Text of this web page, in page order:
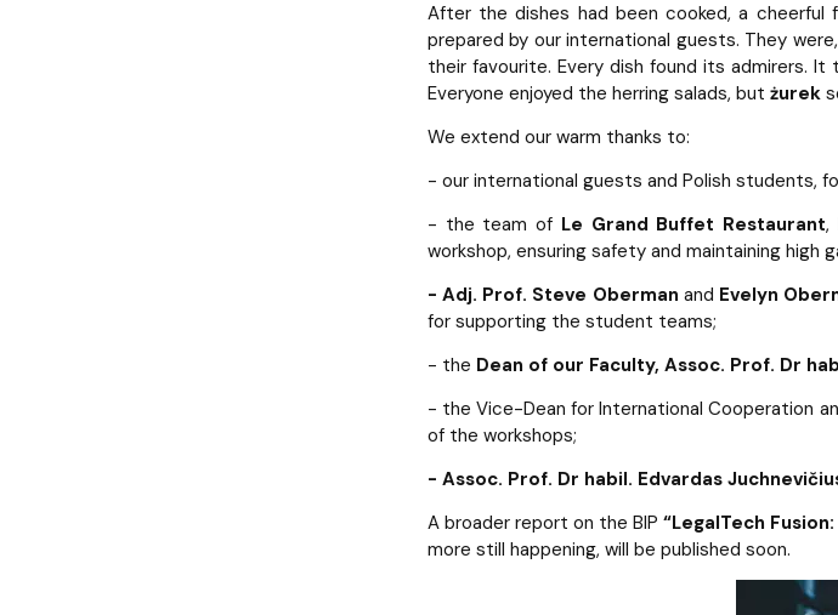
After the dishes had been cooked, a
prepared by our international guests. They
their favourite. Every dish found its admirers.
Everyone enjoyed the herring salads, but żurek
We extend our warm thanks to:
- our international guests and Polish students,
- the team of Le Grand Buffet Restaurant,
workshop, ensuring safety and maintaining high
- Adj. Prof. Steve Oberman and Evelyn
for supporting the student teams;
- the Dean of our Faculty, Assoc. Prof. Dr
- the Vice-Dean for International Cooperation
of the workshops;
- Assoc. Prof. Dr habil. Edvardas
A broader report on the BIP“LegalTech
more still happening, will be published soon.